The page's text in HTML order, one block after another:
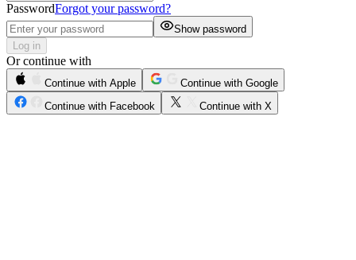
PasswordForgot your password?
Show password
Log in
Or continue with
Continue with Apple
Continue with Google
Continue with Facebook
Continue with X